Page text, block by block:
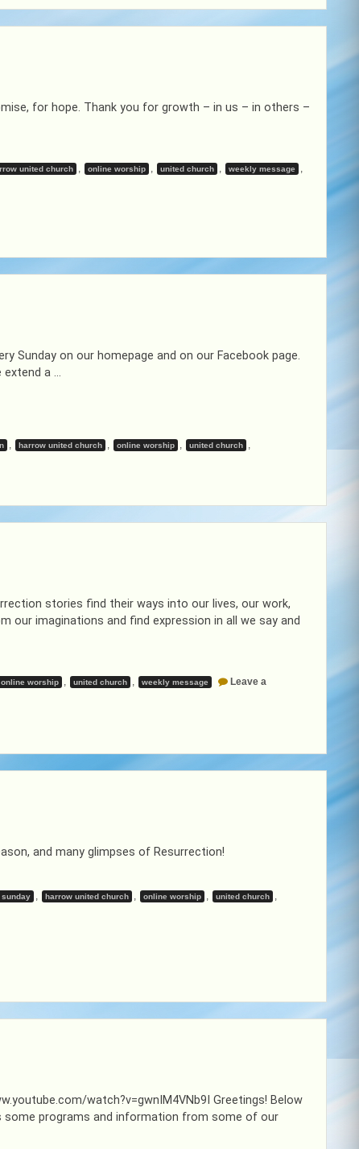
for hope. Thank you for growth – in us – in others –
united church online worship united church weekly message
Sunday on our homepage and on our Facebook page.
extend a …
, harrow united church , online worship , united church ,
stories find their ways into our lives, our work,
our imaginations and find expression in all we say and
online worship united church weekly message
Leave a
and many glimpses of Resurrection!
harrow united church online worship united church
watch?v=gwnIM4VNb9I Greetings! Below
some programs and information from some of our